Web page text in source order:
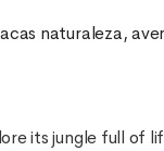
naturaleza,
its jungle full of